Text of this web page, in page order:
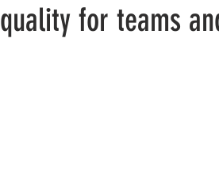
quality for teams